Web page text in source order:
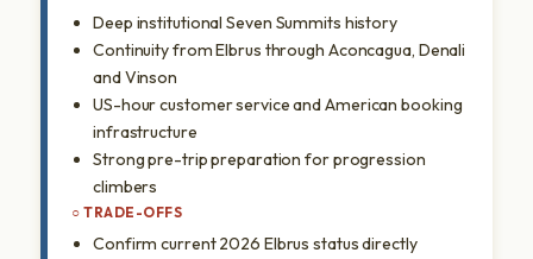
Deep institutional Seven Summits history
Continuity from Elbrus through Aconcagua, Denali
and Vinson
US-hour customer service and American booking
infrastructure
Strong pre-trip preparation for progression
climbers
○ TRADE-OFFS
Confirm current 2026 Elbrus status directly